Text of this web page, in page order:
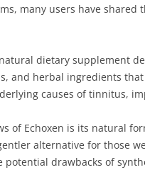
many users have shared
dietary supplement
and herbal ingredients
causes of tinnitus,
of Echoxen is its natural
alternative for those
drawbacks of